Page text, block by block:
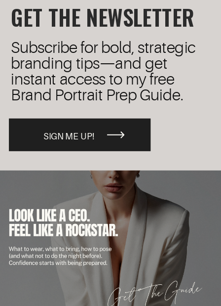
GET THE NEWSLETTER
SIGN ME UP!
Subscribe for bold, strategic
branding tips—and get
instant access to my free
Brand Portrait Prep Guide.